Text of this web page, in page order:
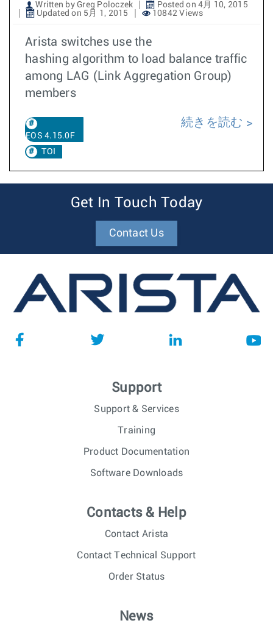
Written by Greg Poloczek
Posted on 4月 10, 2015
Updated on 5月 1, 2015
10842 Views
Arista switches use the
hashing algorithm to load balance traffic
among LAG (Link Aggregation Group)
members
EOS 4.15.0F
TOI
続きを読む
Get In Touch Today
Contact Us
Support
Support & Services
Training
Product Documentation
Software Downloads
Contacts & Help
Contact Arista
Contact Technical Support
Order Status
News